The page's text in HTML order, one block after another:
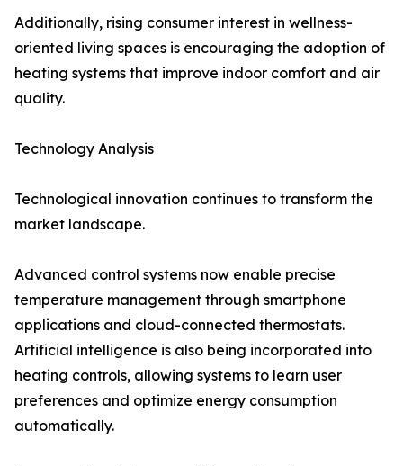
Additionally, rising consumer interest in wellness-
oriented living spaces is encouraging the adoption of
heating systems that improve indoor comfort and air
quality.
Technology Analysis
Technological innovation continues to transform the
market landscape.
Advanced control systems now enable precise
temperature management through smartphone
applications and cloud-connected thermostats.
Artificial intelligence is also being incorporated into
heating controls, allowing systems to learn user
preferences and optimize energy consumption
automatically.